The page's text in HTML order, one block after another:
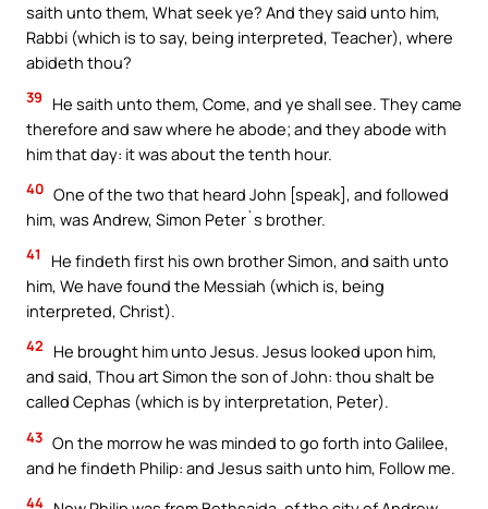
saith unto them, What seek ye? And they said unto him,
Rabbi (which is to say, being interpreted, Teacher), where
abideth thou?
39
He saith unto them, Come, and ye shall see. They came
therefore and saw where he abode; and they abode with
him that day: it was about the tenth hour.
40 One of the two that heard John [speak], and followed
him, was Andrew, Simon Peter`s brother.
41
He findeth first his own brother Simon, and saith unto
him, We have found the Messiah (which is, being
interpreted, Christ).
42
He brought him unto Jesus. Jesus looked upon him,
and said, Thou art Simon the son of John: thou shalt be
called Cephas (which is by interpretation, Peter).
43 On the morrow he was minded to go forth into Galilee,
and he findeth Philip: and Jesus saith unto him, Follow me.
44